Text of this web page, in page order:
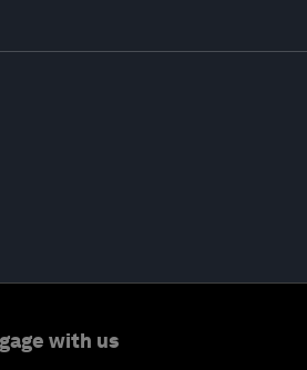
with us